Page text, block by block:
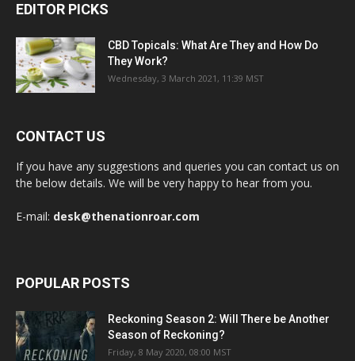
EDITOR PICKS
CBD Topicals: What Are They and How Do
They Work?
Wednesday, 3 March 2021, 11:39 MST
CONTACT US
If you have any suggestions and queries you can contact us on
the below details. We will be very happy to hear from you.
E-mail: desk@thenationroar.com
POPULAR POSTS
Reckoning Season 2: Will There be Another
Season of Reckoning?
Friday, 8 May 2020, 08:00 MST